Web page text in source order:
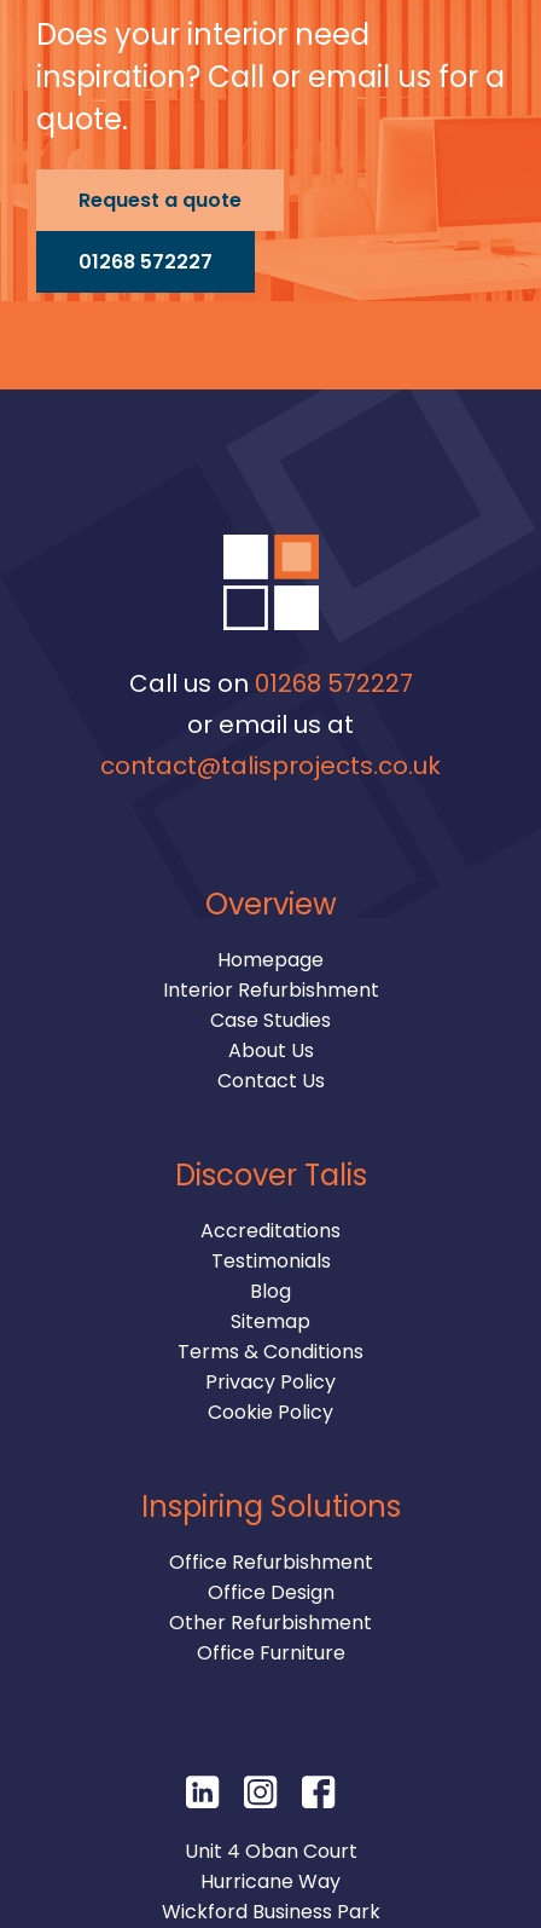
Does your interior need
inspiration? Call or email us for a
quote.
Request a quote
01268 572227
Call us on 01268 572227
or email us at
contact@talisprojects.co.uk
Overview
Homepage
Interior Refurbishment
Case Studies
About Us
Contact Us
Discover Talis
Accreditations
Testimonials
Blog
Sitemap
Terms & Conditions
Privacy Policy
Cookie Policy
Inspiring Solutions
Office Refurbishment
Office Design
Other Refurbishment
Office Furniture
Unit 4 Oban Court
Hurricane Way
Wickford Business Park